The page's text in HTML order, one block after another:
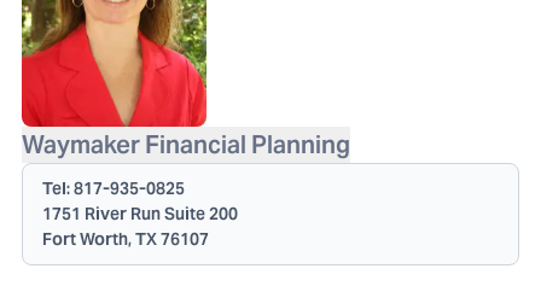
Waymaker Financial Planning
Tel:817-935-0825
1751 River Run Suite 200
Fort Worth, TX 76107